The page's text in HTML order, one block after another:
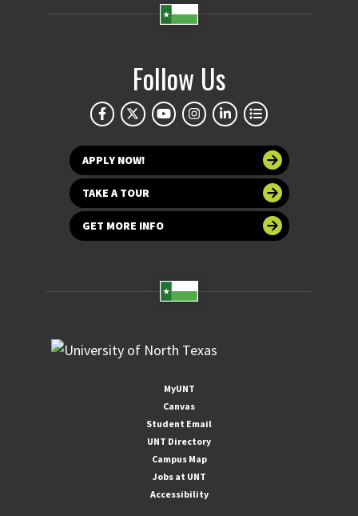
Follow Us
APPLY NOW!
TAKE A TOUR
GET MORE INFO
MyUNT
Canvas
Student Email
UNT Directory
Campus Map
Jobs at UNT
Accessibility